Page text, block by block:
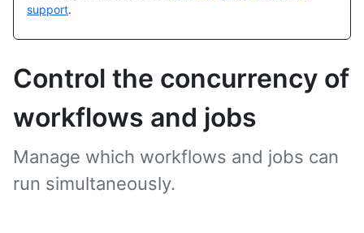
support.
Control the concurrency of
workflows and jobs
Manage which workflows and jobs can
run simultaneously.